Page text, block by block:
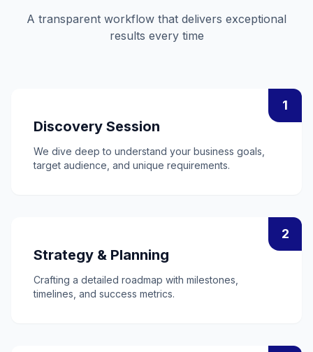
A transparent workflow that delivers exceptional
results every time
1
Discovery Session
We dive deep to understand your business goals,
target audience, and unique requirements.
2
Strategy & Planning
Crafting a detailed roadmap with milestones,
timelines, and success metrics.